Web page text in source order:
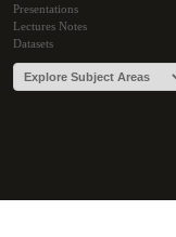
Presentations
Lectures Notes
Datasets